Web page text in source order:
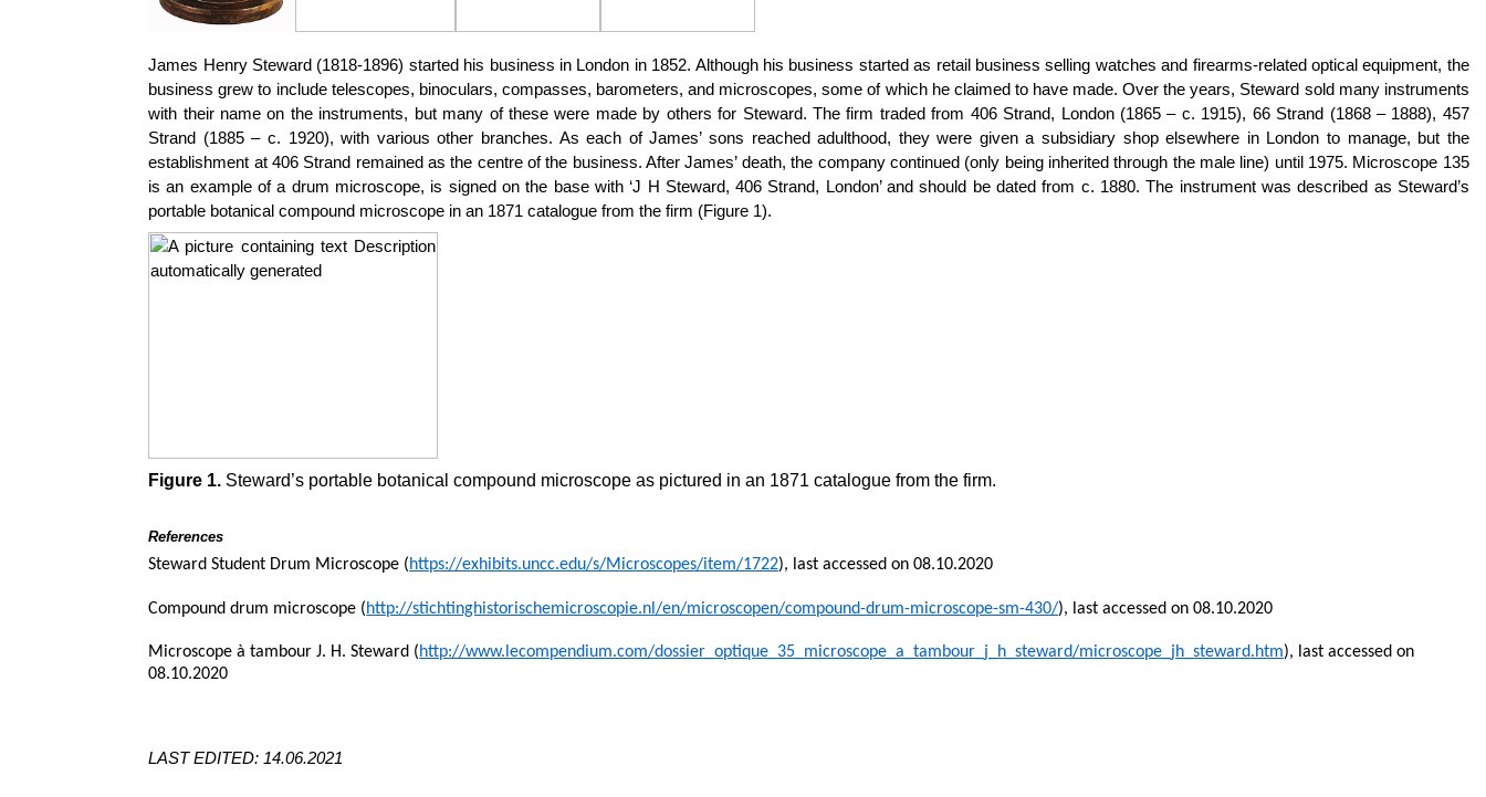
James Henry Steward (1818-1896) started his business in London in 1852. Although his business started as retail business selling watches and firearms-related optical equipment, the
business grew to include telescopes, binoculars, compasses, barometers, and microscopes, some of which he claimed to have made. Over the years, Steward sold many instruments
with their name on the instruments, but many of these were made by others for Steward. The firm traded from 406 Strand, London (1865 – c. 1915), 66 Strand (1868 – 1888), 457
Strand (1885 – c. 1920), with various other branches. As each of James’ sons reached adulthood, they were given a subsidiary shop elsewhere in London to manage, but the
establishment at 406 Strand remained as the centre of the business. After James’ death, the company continued (only being inherited through the male line) until 1975. Microscope 135
is an example of a drum microscope, is signed on the base with ‘J H Steward, 406 Strand, London’ and should be dated from c. 1880. The instrument was described as Steward’s
portable botanical compound microscope in an 1871 catalogue from the firm (Figure 1).
Figure 1. Steward’s portable botanical compound microscope as pictured in an 1871 catalogue from the firm.
References
Steward Student Drum Microscope (https://exhibits.uncc.edu/s/Microscopes/item/1722), last accessed on 08.10.2020
Compound drum microscope (http://stichtinghistorischemicroscopie.nl/en/microscopen/compound-drum-microscope-sm-430/), last accessed on 08.10.2020
Microscope à tambour J. H. Steward (http://www.lecompendium.com/dossier_optique_35_microscope_a_tambour_j_h_steward/microscope_jh_steward.htm), last accessed on
08.10.2020
LAST EDITED: 14.06.2021